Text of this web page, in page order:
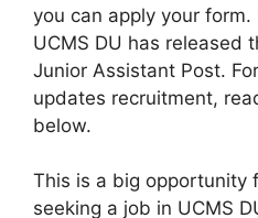
you can apply your
UCMS DU has released
Junior Assistant Post.
updates recruitment,
below.
This is a big opportunity
seeking a job in UCMS